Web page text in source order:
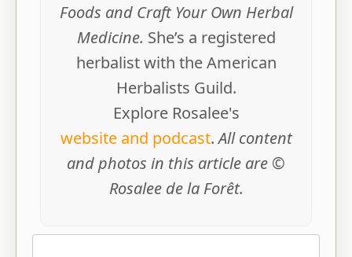
Foods and Craft Your Own Herbal
Medicine. She’s a registered
herbalist with the American
Herbalists Guild.
Explore Rosalee's
website and podcast.All content
and photos in this article are ©
Rosalee de la Forêt.